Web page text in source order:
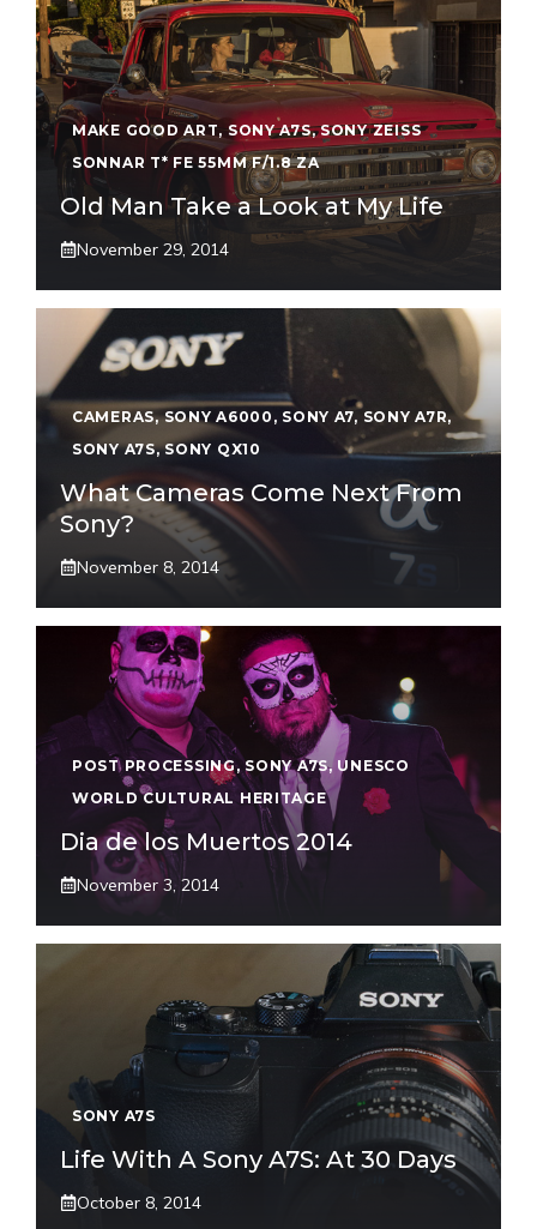
MAKE GOOD ART, SONY A7S,SONY ZEISS
SONNAR T* FE 55MM F/1.8 ZA
Old Man Take a Look at My Life
November 29, 2014
CAMERAS,SONY A6000 , SONY A7, SONY A7R,
SONY A7S,SONY QX10
What Cameras Come Next From
Sony?
November 8, 2014
POST PROCESSING, SONY A7S, UNESCO
WORLD CULTURAL HERITAGE
Dia de los Muertos 2014
November 3, 2014
SONY A7S
Life With A Sony A7S: At 30 Days
October 8, 2014